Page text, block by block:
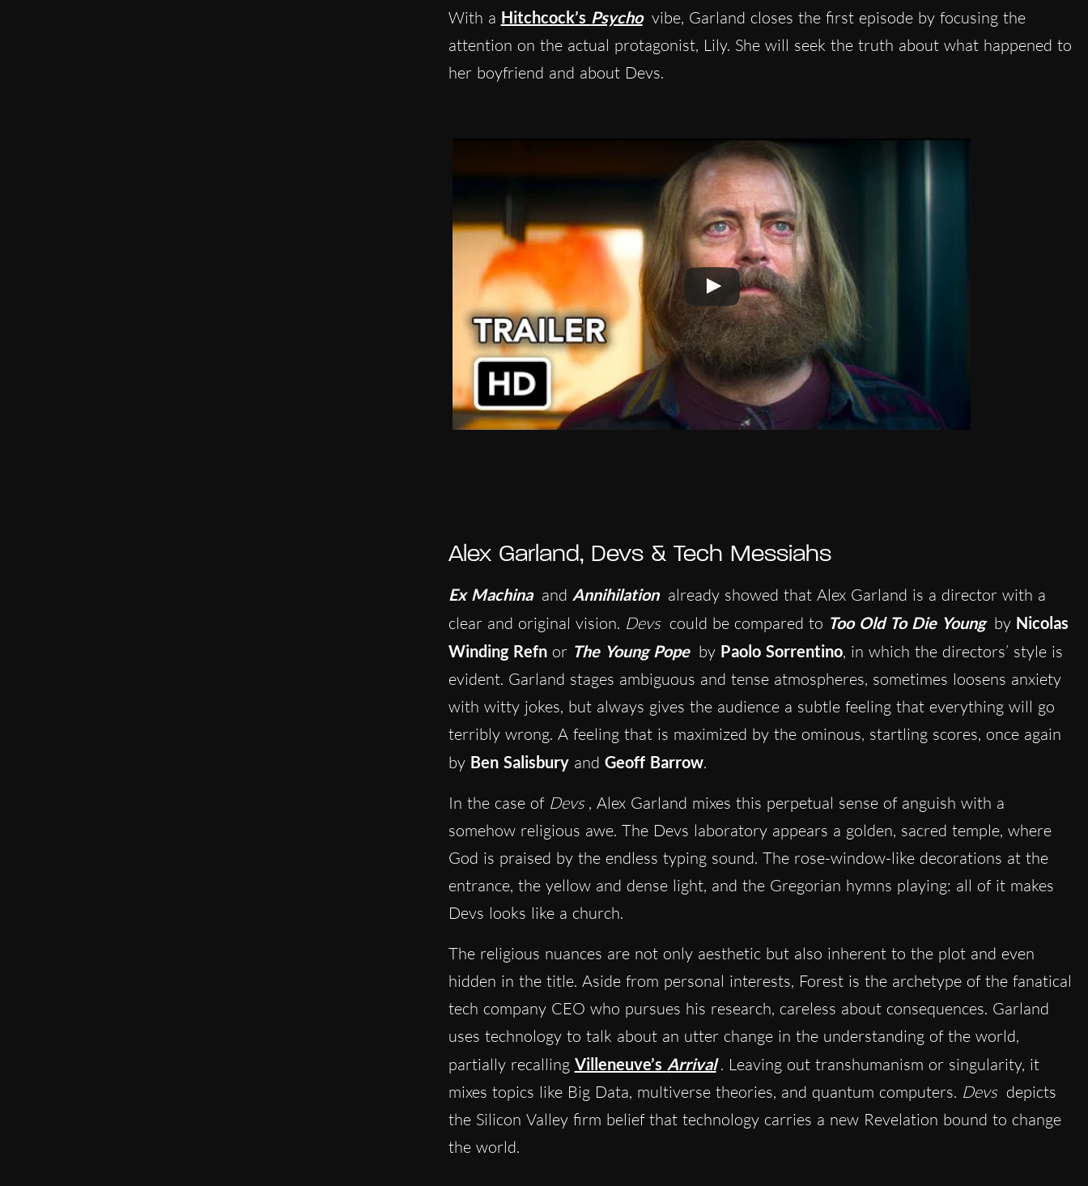
With a Hitchcock’s Psycho vibe, Garland closes the first episode by focusing the
attention on the actual protagonist, Lily. She will seek the truth about what happened to
her boyfriend and about Devs.
Alex Garland, Devs & Tech Messiahs
Ex Machina and Annihilation already showed that Alex Garland is a director with a
clear and original vision. Devs could be compared to Too Old To Die Young by Nicolas
Winding Refnor The Young Pope by Paolo Sorrentino, in which the directors’ style is
evident. Garland stages ambiguous and tense atmospheres, sometimes loosens anxiety
with witty jokes, but always gives the audience a subtle feeling that everything will go
terribly wrong. A feeling that is maximized by the ominous, startling scores, once again
by Ben Salisburyand Geoff Barrow.
In the case of Devs , Alex Garland mixes this perpetual sense of anguish with a
somehow religious awe. The Devs laboratory appears a golden, sacred temple, where
God is praised by the endless typing sound. The rose-window-like decorations at the
entrance, the yellow and dense light, and the Gregorian hymns playing: all of it makes
Devs looks like a church.
The religious nuances are not only aesthetic but also inherent to the plot and even
hidden in the title. Aside from personal interests, Forest is the archetype of the fanatical
tech company CEO who pursues his research, careless about consequences. Garland
uses technology to talk about an utter change in the understanding of the world,
partially recalling Villeneuve’s Arrival . Leaving out transhumanism or singularity, it
mixes topics like Big Data, multiverse theories, and quantum computers. Devs depicts
the Silicon Valley firm belief that technology carries a new Revelation bound to change
the world.